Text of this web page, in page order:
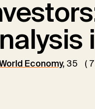
Economy, 35